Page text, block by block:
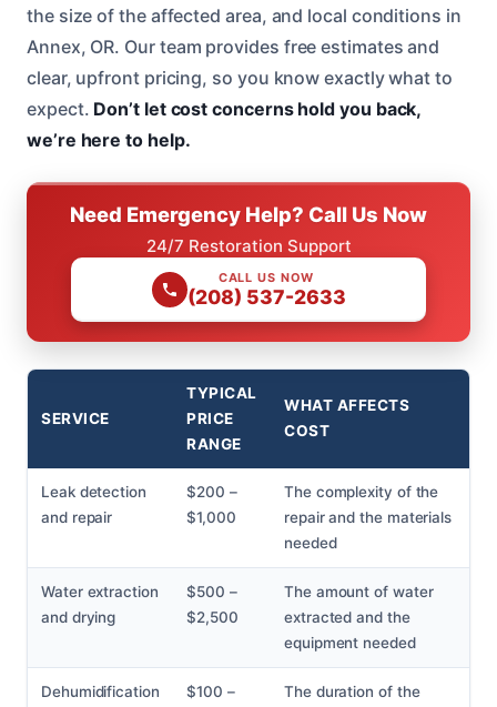
the size of the affected area, and local conditions in
Annex, OR. Our team provides free estimates and
clear, upfront pricing, so you know exactly what to
expect. Don’t let cost concerns hold you back,
we’re here to help.
Need Emergency Help? Call Us Now
24/7 Restoration Support
CALL US NOW
(208) 537-2633
SERVICE
TYPICAL
PRICE
RANGE
WHAT AFFECTS
COST
Leak detection
and repair
$200 –
$1,000
The complexity of the
repair and the materials
needed
Water extraction
and drying
$500 –
$2,500
The amount of water
extracted and the
equipment needed
Dehumidification
$100 –
The duration of the